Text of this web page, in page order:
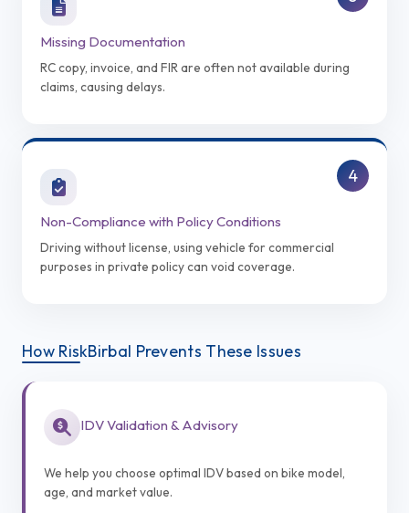
Missing Documentation
RC copy, invoice, and FIR are often not available during
claims, causing delays.
4
Non-Compliance with Policy Conditions
Driving without license, using vehicle for commercial
purposes in private policy can void coverage.
How RiskBirbal Prevents These Issues
IDV Validation & Advisory
We help you choose optimal IDV based on bike model,
age, and market value.